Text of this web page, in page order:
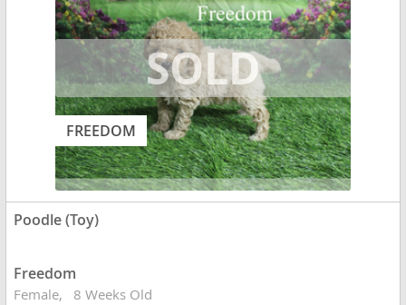
FREEDOM
Poodle (Toy)
Freedom
Female 8 Weeks Old